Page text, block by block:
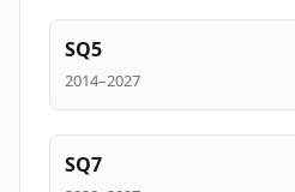
SQ5
2014–2027
SQ7